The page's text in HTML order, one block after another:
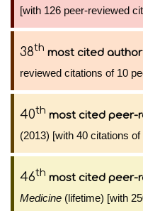
[with 126 peer-reviewed
38th most cited author
reviewed citations of 10
40th most cited peer-
(2013) [with 40 citations
46th most cited peer-
Medicine (lifetime) [with